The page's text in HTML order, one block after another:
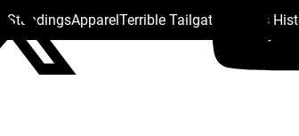
StandingsApparelTerrible Tailgate Steelers